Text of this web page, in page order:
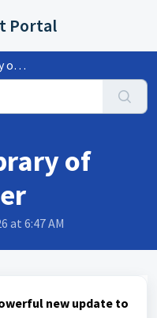
Portal
of
at 6:47 AM
new update to